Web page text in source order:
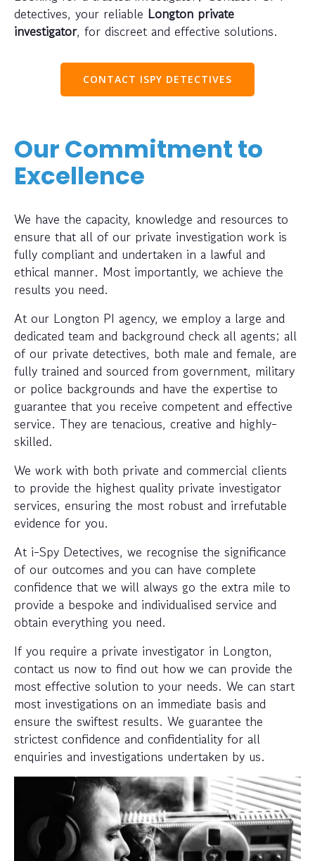
detectives, your reliable Longton private
investigator, for discreet and effective solutions.
CONTACT ISPY DETECTIVES
Our Commitment to
Excellence
We have the capacity, knowledge and resources to
ensure that all of our private investigation work is
fully compliant and undertaken in a lawful and
ethical manner. Most importantly, we achieve the
results you need.
At our Longton PI agency, we employ a large and
dedicated team and background check all agents; all
of our private detectives, both male and female, are
fully trained and sourced from government, military
or police backgrounds and have the expertise to
guarantee that you receive competent and effective
service. They are tenacious, creative and highly-
skilled.
We work with both private and commercial clients
to provide the highest quality private investigator
services, ensuring the most robust and irrefutable
evidence for you.
At i-Spy Detectives, we recognise the significance
of our outcomes and you can have complete
confidence that we will always go the extra mile to
provide a bespoke and individualised service and
obtain everything you need.
If you require a private investigator in Longton,
contact us now to find out how we can provide the
most effective solution to your needs. We can start
most investigations on an immediate basis and
ensure the swiftest results. We guarantee the
strictest confidence and confidentiality for all
enquiries and investigations undertaken by us.